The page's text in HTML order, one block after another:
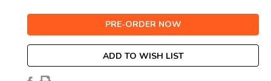
ADD TO WISH LIST